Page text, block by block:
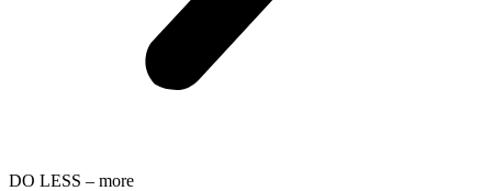
DO LESS – more